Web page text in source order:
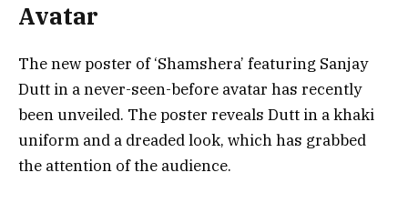
Avatar
The new poster of ‘Shamshera’ featuring Sanjay
Dutt in a never-seen-before avatar has recently
been unveiled. The poster reveals Dutt in a khaki
uniform and a dreaded look, which has grabbed
the attention of the audience.